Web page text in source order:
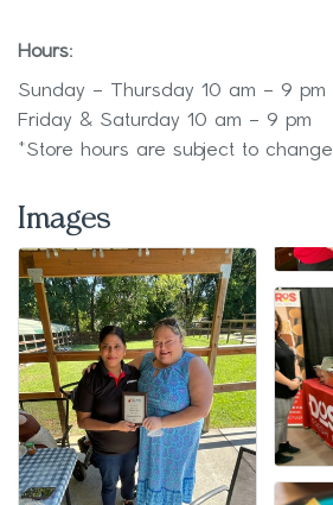
Hours:
Sunday – Thursday 10 am – 9 pm
Friday & Saturday 10 am – 9 pm
*Store hours are subject to change
Images